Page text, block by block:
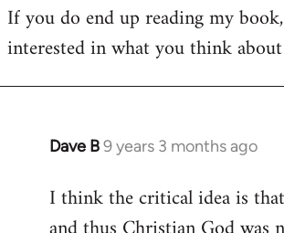
If you do end up reading my
interested in what you think
Dave B9 years 3 months ago
In
to
Welcome
I think the critical idea is